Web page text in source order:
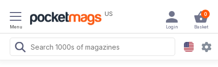
Menu
US 0
Basket
Login